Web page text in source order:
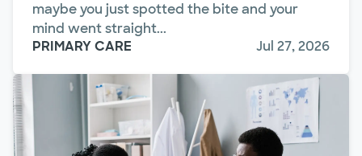
maybe you just spotted the bite and your
mind went straight...
PRIMARY CARE
Jul 27, 2026